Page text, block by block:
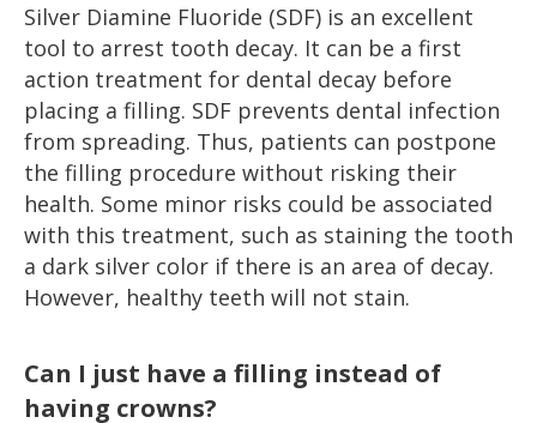
Silver Diamine Fluoride (SDF) is an excellent
tool to arrest tooth decay. It can be a first
action treatment for dental decay before
placing a filling. SDF prevents dental infection
from spreading. Thus, patients can postpone
the filling procedure without risking their
health. Some minor risks could be associated
with this treatment, such as staining the tooth
a dark silver color if there is an area of decay.
However, healthy teeth will not stain.
Can I just have a filling instead of
having crowns?